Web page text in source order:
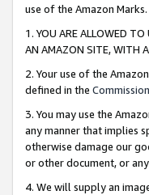
use of the Amazon Marks.
1. YOU ARE ALLOWED
AN AMAZON SITE, WITH
2. Your use of the
defined in the
3. You may use the
any manner that implies
otherwise damage our
or other document, or
4. We will supply an